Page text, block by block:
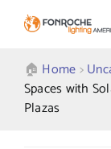
CALL US: 339-
GENERAL
Applications
Products
Search
for:
🏠︎ Home>
Spaces with
Plazas